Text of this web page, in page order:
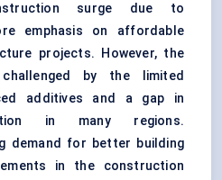
surge due to
emphasis on affordable
projects. However, the
by the limited
additives and a gap in
in many regions.
demand for better building
in the construction